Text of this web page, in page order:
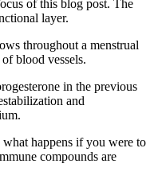
of this blog post. The
layer.
throughout a menstrual
blood vessels.
in the previous
and
happens if you were to
compounds are